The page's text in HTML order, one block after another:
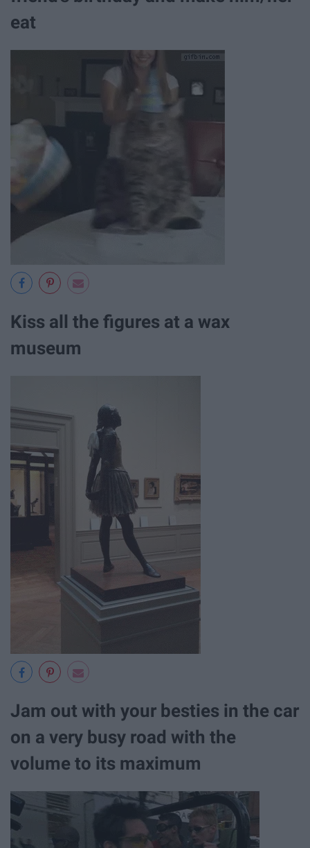
eat
Kiss all the figures at a wax
museum
Jam out with your besties in the car
on a very busy road with the
volume to its maximum